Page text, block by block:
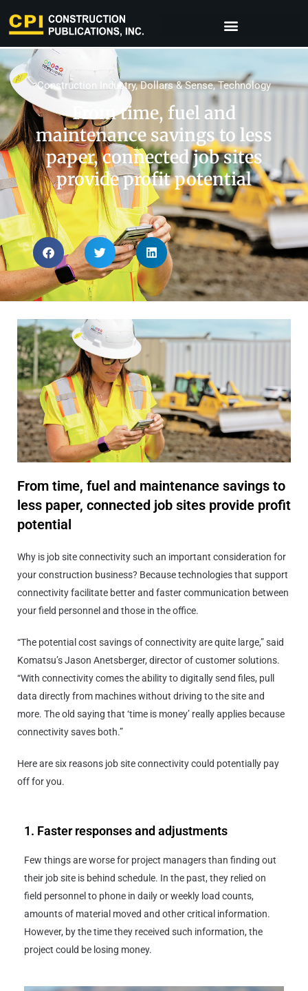
Construction Industry,Dollars & Sense,Technology
From time, fuel and
maintenance savings to less
paper, connected job sites
provide profit potential
From time, fuel and maintenance savings to
less paper, connected job sites provide profit
potential
Why is job site connectivity such an important consideration for
your construction business? Because technologies that support
connectivity facilitate better and faster communication between
your field personnel and those in the office.
“The potential cost savings of connectivity are quite large,” said
Komatsu’s Jason Anetsberger, director of customer solutions.
“With connectivity comes the ability to digitally send files, pull
data directly from machines without driving to the site and
more. The old saying that ‘time is money’ really applies because
connectivity saves both.”
Here are six reasons job site connectivity could potentially pay
off for you.
1. Faster responses and adjustments
Few things are worse for project managers than finding out
their job site is behind schedule. In the past, they relied on
field personnel to phone in daily or weekly load counts,
amounts of material moved and other critical information.
However, by the time they received such information, the
project could be losing money.